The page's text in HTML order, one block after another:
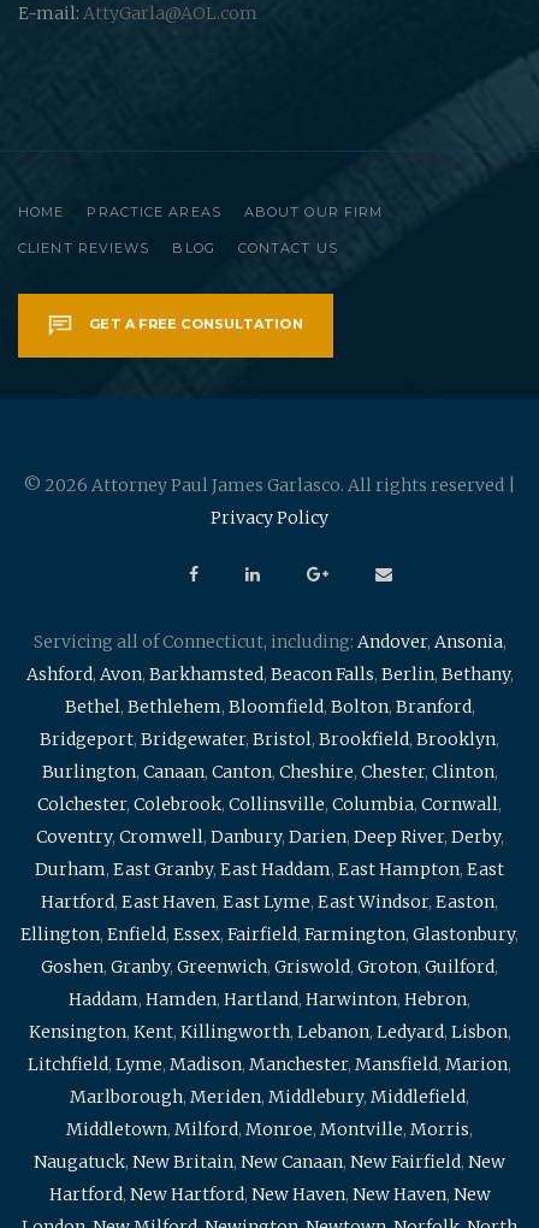
E-mail: AttyGarla@AOL.com
HOME PRACTICE AREAS ABOUT OUR FIRM
CLIENT REVIEWS BLOG CONTACT US
GET A FREE CONSULTATION
© 2026 Attorney Paul James Garlasco. All rights reserved |
Privacy Policy
Servicing all of Connecticut, including: Andover, Ansonia,
Ashford, Avon, Barkhamsted, Beacon Falls, Berlin, Bethany,
Bethel, Bethlehem, Bloomfield, Bolton, Branford,
Bridgeport, Bridgewater, Bristol, Brookfield, Brooklyn,
Burlington, Canaan, Canton, Cheshire, Chester, Clinton,
Colchester, Colebrook, Collinsville, Columbia, Cornwall,
Coventry, Cromwell, Danbury, Darien, Deep River, Derby,
Durham, East Granby, East Haddam, East Hampton, East
Hartford, East Haven, East Lyme, East Windsor, Easton,
Ellington, Enfield, Essex, Fairfield, Farmington, Glastonbury,
Goshen, Granby, Greenwich, Griswold, Groton, Guilford,
Haddam, Hamden, Hartland, Harwinton, Hebron,
Kensington, Kent, Killingworth, Lebanon, Ledyard, Lisbon,
Litchfield, Lyme, Madison, Manchester, Mansfield, Marion,
Marlborough, Meriden, Middlebury, Middlefield,
Middletown, Milford, Monroe, Montville, Morris,
Naugatuck, New Britain, New Canaan, New Fairfield, New
Hartford, New Hartford, New Haven, New Haven, New